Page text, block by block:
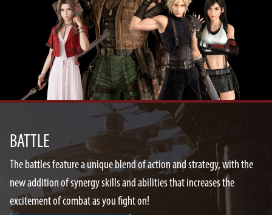
BATTLE
The battles feature a unique blend of action and strategy, with the
new addition of synergy skills and abilities that increases the
excitement of combat as you fight on!